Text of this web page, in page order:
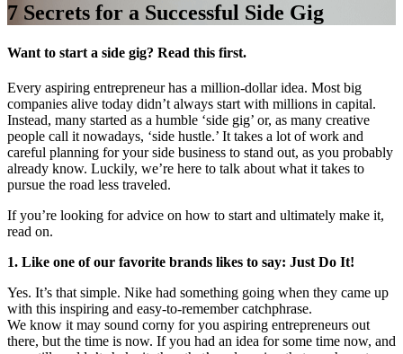
7 Secrets for a Successful Side Gig
Want to start a side gig? Read this first.
Every aspiring entrepreneur has a million-dollar idea. Most big
companies alive today didn’t always start with millions in capital.
Instead, many started as a humble ‘side gig’ or, as many creative
people call it nowadays, ‘side hustle.’ It takes a lot of work and
careful planning for your side business to stand out, as you probably
already know. Luckily, we’re here to talk about what it takes to
pursue the road less traveled.
If you’re looking for advice on how to start and ultimately make it,
read on.
1. Like one of our favorite brands likes to say: Just Do It!
Yes. It’s that simple. Nike had something going when they came up
with this inspiring and easy-to-remember catchphrase.
We know it may sound corny for you aspiring entrepreneurs out
there, but the time is now. If you had an idea for some time now, and